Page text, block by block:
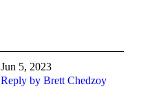
Jun 5, 2023
Reply by Brett Chedzoy